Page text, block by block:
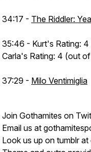
34:17 - The Riddler:
35:46 - Kurt's Rating:
Carla's Rating: 4 (out
37:29 - Milo Ventimiglia
Join Gothamites on
Email us at
Look us up on tumblr at